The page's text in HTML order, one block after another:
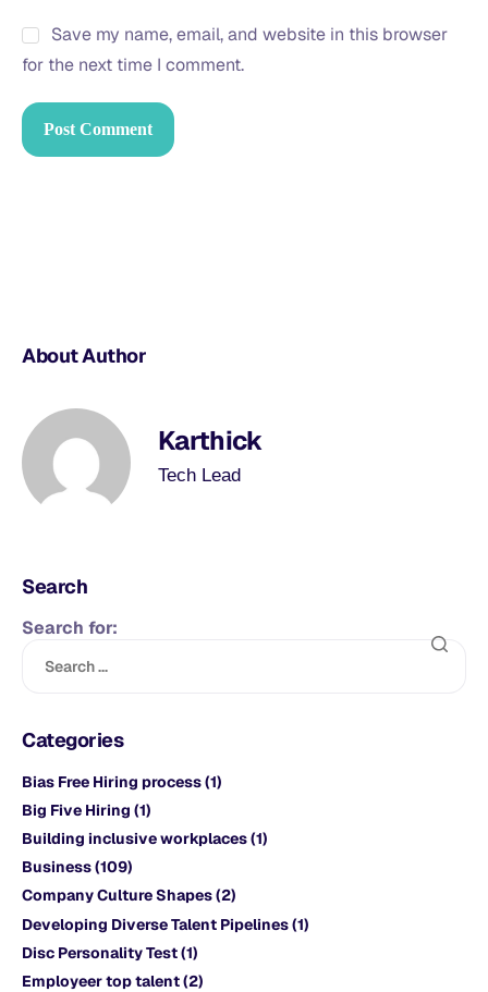
Save my name, email, and website in this browser
for the next time I comment.
About Author
Karthick
Tech Lead
Search
Search for:
Categories
Bias Free Hiring process(1)
Big Five Hiring (1)
Building inclusive workplaces(1)
Business(109)
Company Culture Shapes(2)
Developing Diverse Talent Pipelines(1)
Disc Personality Test(1)
Employeer top talent(2)